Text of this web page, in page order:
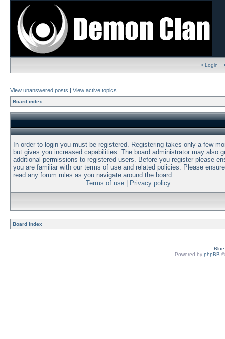
• Login
View unanswered posts | View active topics
Board index
In order to login you must be registered. Registering takes only a few
but gives you increased capabilities. The board administrator may also
additional permissions to registered users. Before you register please
you are familiar with our terms of use and related policies. Please
read any forum rules as you navigate around the board.
Terms of use| Privacy policy
Board index
Powered by phpBB